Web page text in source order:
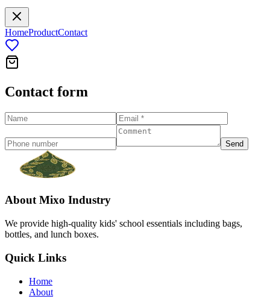
HomeProductContact
Contact form
Send
AboutMixo Industry
We provide high-quality kids' school essentials including bags,
bottles, and lunch boxes.
Quick Links
Home
About